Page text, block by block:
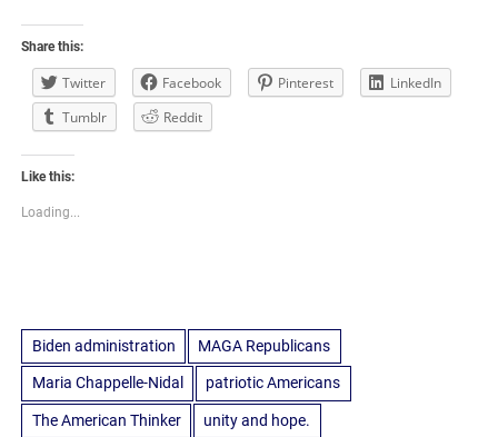
Share this:
Twitter Facebook Pinterest
LinkedIn
Tumblr
Reddit
Like this:
Loading...
Biden administration MAGA Republicans
Maria Chappelle-Nidal patriotic Americans
The American Thinker unity and hope.